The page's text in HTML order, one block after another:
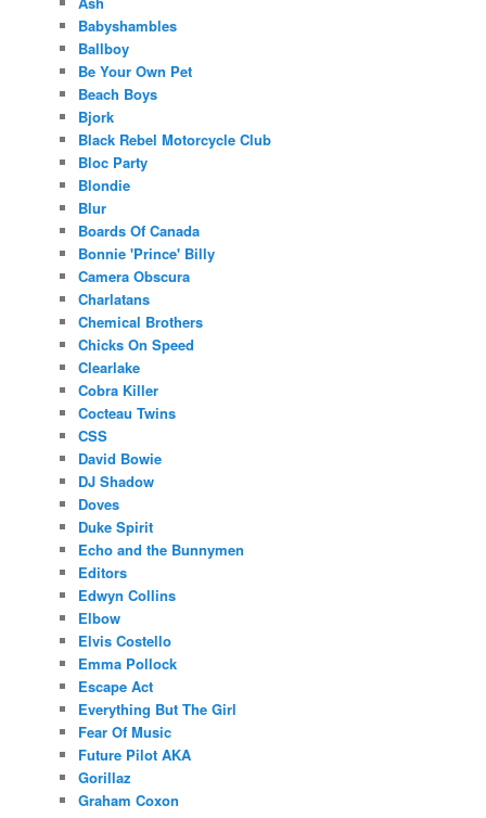
Babyshambles
Ballboy
Be Your Own Pet
Beach Boys
Bjork
Black Rebel Motorcycle Club
Bloc Party
Blondie
Blur
Boards Of Canada
Bonnie 'Prince' Billy
Camera Obscura
Charlatans
Chemical Brothers
Chicks On Speed
Clearlake
Cobra Killer
Cocteau Twins
CSS
David Bowie
DJ Shadow
Doves
Duke Spirit
Echo and the Bunnymen
Editors
Edwyn Collins
Elbow
Elvis Costello
Emma Pollock
Escape Act
Everything But The Girl
Fear Of Music
Future Pilot AKA
Gorillaz
Graham Coxon